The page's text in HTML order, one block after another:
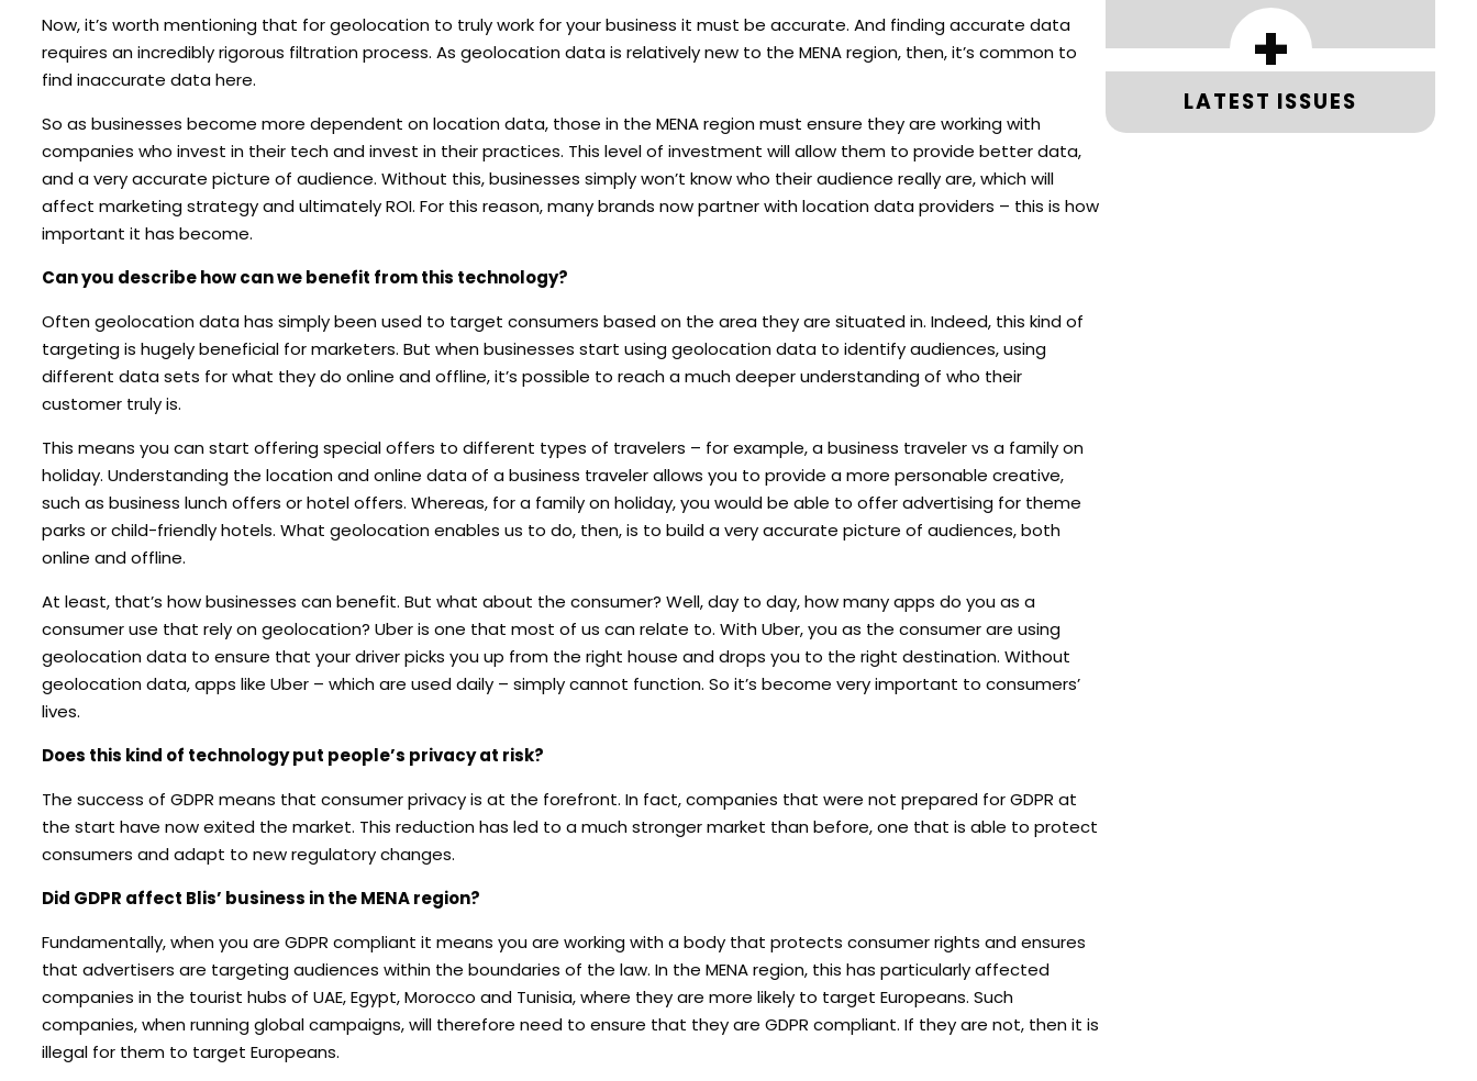
Now, it’s worth mentioning that for geolocation to truly work for your business it must be accurate. And finding accurate data
requires an incredibly rigorous filtration process. As geolocation data is relatively new to the MENA region, then, it’s common to
find inaccurate data here.
So as businesses become more dependent on location data, those in the MENA region must ensure they are working with
companies who invest in their tech and invest in their practices. This level of investment will allow them to provide better data,
and a very accurate picture of audience. Without this, businesses simply won’t know who their audience really are, which will
affect marketing strategy and ultimately ROI. For this reason, many brands now partner with location data providers – this is how
important it has become.
Can you describe how can we benefit from this technology?
Often geolocation data has simply been used to target consumers based on the area they are situated in. Indeed, this kind of
targeting is hugely beneficial for marketers. But when businesses start using geolocation data to identify audiences, using
different data sets for what they do online and offline, it’s possible to reach a much deeper understanding of who their
customer truly is.
This means you can start offering special offers to different types of travelers – for example, a business traveler vs a family on
holiday. Understanding the location and online data of a business traveler allows you to provide a more personable creative,
such as business lunch offers or hotel offers. Whereas, for a family on holiday, you would be able to offer advertising for theme
parks or child-friendly hotels. What geolocation enables us to do, then, is to build a very accurate picture of audiences, both
online and offline.
At least, that’s how businesses can benefit. But what about the consumer? Well, day to day, how many apps do you as a
consumer use that rely on geolocation? Uber is one that most of us can relate to. With Uber, you as the consumer are using
geolocation data to ensure that your driver picks you up from the right house and drops you to the right destination. Without
geolocation data, apps like Uber – which are used daily – simply cannot function. So it’s become very important to consumers’
lives.
Does this kind of technology put people’s privacy at risk?
The success of GDPR means that consumer privacy is at the forefront. In fact, companies that were not prepared for GDPR at
the start have now exited the market. This reduction has led to a much stronger market than before, one that is able to protect
consumers and adapt to new regulatory changes.
Did GDPR affect Blis’ business in the MENA region?
Fundamentally, when you are GDPR compliant it means you are working with a body that protects consumer rights and ensures
that advertisers are targeting audiences within the boundaries of the law. In the MENA region, this has particularly affected
companies in the tourist hubs of UAE, Egypt, Morocco and Tunisia, where they are more likely to target Europeans. Such
companies, when running global campaigns, will therefore need to ensure that they are GDPR compliant. If they are not, then it is
illegal for them to target Europeans.
+
LATEST ISSUES